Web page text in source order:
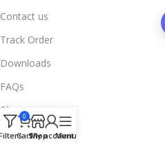
Contact us
Track Order
Downloads
FAQs
Blogs
Legal Info
0
CartShop
My account
Menu